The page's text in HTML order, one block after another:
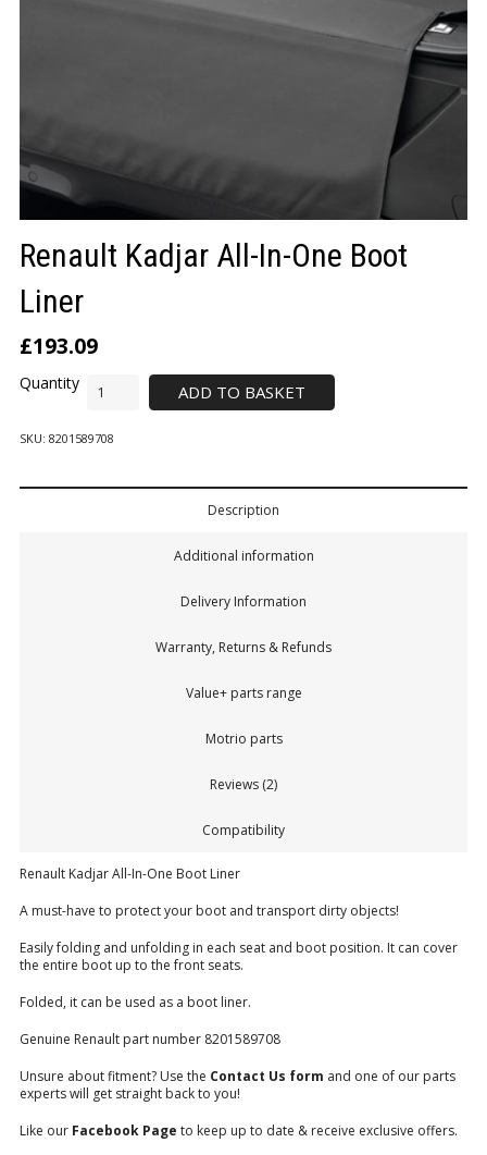
Renault Kadjar All-In-One Boot
Liner
£193.09
ADD TO BASKET
SKU: 8201589708
Description
Additional information
Delivery Information
Warranty, Returns & Refunds
Value+ parts range
Motrio parts
Reviews (2)
Compatibility
Renault Kadjar All-In-One Boot Liner
A must-have to protect your boot and transport dirty objects!
Easily folding and unfolding in each seat and boot position. It can cover
the entire boot up to the front seats.
Folded, it can be used as a boot liner.
Genuine Renault part number 8201589708
Unsure about fitment? Use the Contact Us form and one of our parts
experts will get straight back to you!
Like our Facebook Page to keep up to date & receive exclusive offers.